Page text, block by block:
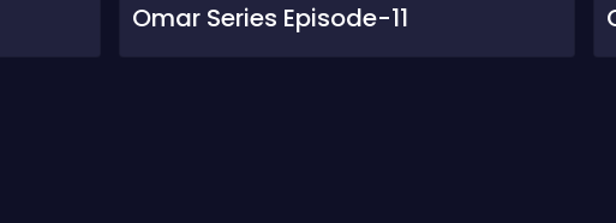
Omar Series Episode-11